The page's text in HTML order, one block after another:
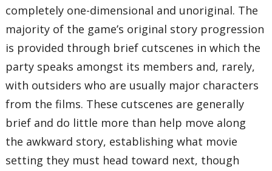
completely one-dimensional and unoriginal. The
majority of the game’s original story progression
is provided through brief cutscenes in which the
party speaks amongst its members and, rarely,
with outsiders who are usually major characters
from the films. These cutscenes are generally
brief and do little more than help move along
the awkward story, establishing what movie
setting they must head toward next, though